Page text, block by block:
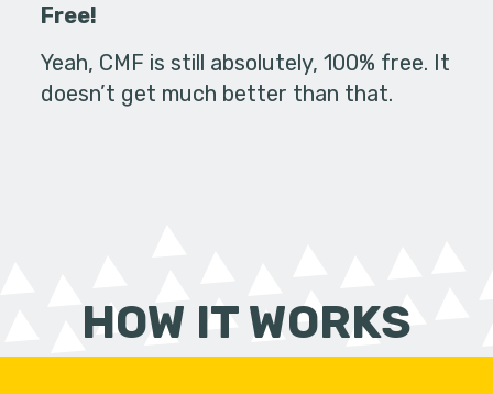
Free!
Yeah, CMF is still absolutely, 100% free. It
doesn’t get much better than that.
HOW IT WORKS